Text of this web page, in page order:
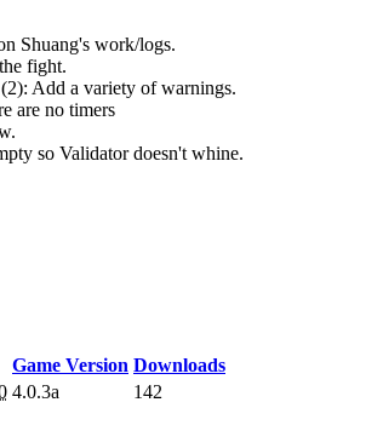
Shuang's work/logs.
fight.
Add a variety of warnings.
are no timers
so Validator doesn't whine.
Game Version Downloads
4.0.3a 142